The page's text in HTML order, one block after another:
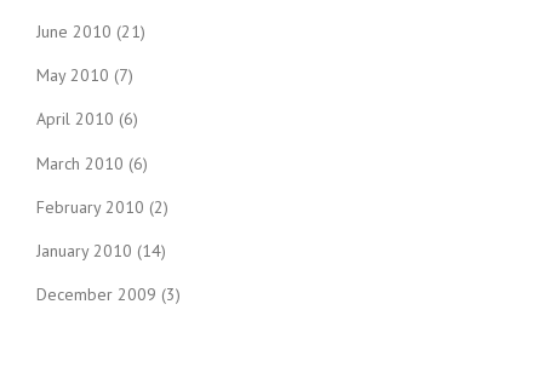
June 2010 (21)
May 2010 (7)
April 2010 (6)
March 2010 (6)
February 2010 (2)
January 2010 (14)
December 2009 (3)